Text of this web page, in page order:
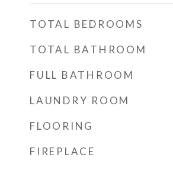
TOTAL BEDROOMS
TOTAL BATHROOM
FULL BATHROOM
LAUNDRY ROOM
FLOORING
FIREPLACE